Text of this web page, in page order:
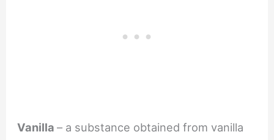
Vanilla– a substance obtained from vanilla